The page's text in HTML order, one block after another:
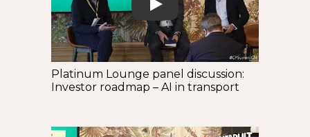
Play
Platinum Lounge panel discussion:
Investor roadmap – AI in transport